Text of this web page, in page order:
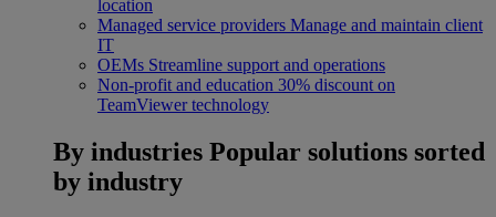
location
Managed service providers Manage and maintain client
IT
OEMs Streamline support and operations
Non-profit and education 30% discount on
TeamViewer technology
By industries Popular solutions sorted
by industry